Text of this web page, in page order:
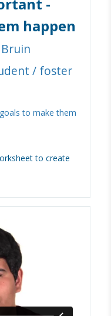
-
happen
/ foster
to make them
to create